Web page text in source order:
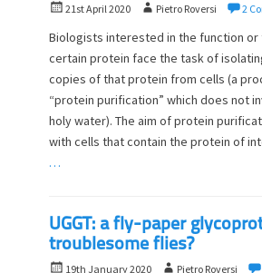
P
s
t
e
d
o
21st April 2020
A
t
h
o
r
Pietro Roversi 2
Biologists interested in the function or
certain protein face the task of
copies of that protein from cells (a
“protein purification” which does not
holy water). The aim of protein
with cells that contain the protein of
…
UGGT: a fly-paper
troublesome flies?
P
19th January 2020
A
Pietro Roversi